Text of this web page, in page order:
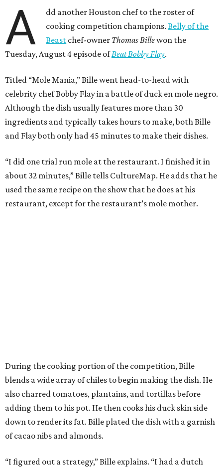
A
dd another Houston chef to the roster of
cooking competition champions.Belly of the
Beast chef-owner Thomas Billewon the
Tuesday, August 4 episode ofBeat Bobby Flay.
Titled “Mole Mania,” Bille went head-to-head with
celebrity chef Bobby Flay in a battle of duck en mole negro.
Although the dish usually features more than 30
ingredients and typically takes hours to make, both Bille
and Flay both only had 45 minutes to make their dishes.
“I did one trial run mole at the restaurant. I finished it in
about 32 minutes,” Bille tells CultureMap. He adds that he
used the same recipe on the show that he does at his
restaurant, except for the restaurant’s mole mother.
During the cooking portion of the competition, Bille
blends a wide array of chiles to begin making the dish. He
also charred tomatoes, plantains, and tortillas before
adding them to his pot. He then cooks his duck skin side
down to render its fat. Bille plated the dish with a garnish
of cacao nibs and almonds.
“I figured out a strategy,” Bille explains. “I had a dutch